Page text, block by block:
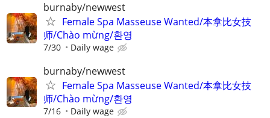
burnaby/newwest
Female Spa Masseuse Wanted/本拿比女技
师/Chào mừng/환영
7/30 Daily wage
burnaby/newwest
Female Spa Masseuse Wanted/本拿比女技
师/Chào mừng/환영
7/16 Daily wage